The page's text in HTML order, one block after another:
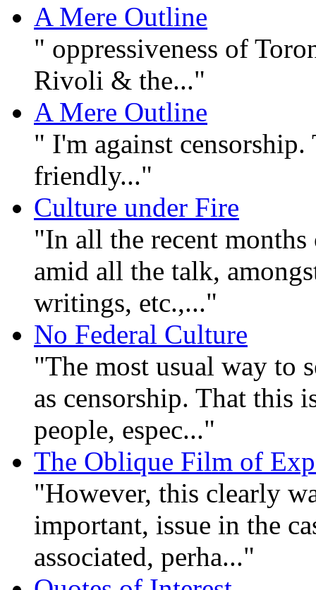
A Mere Outline
" oppressiveness of
Rivoli & the..."
A Mere Outline
" I'm against
friendly..."
Culture under Fire
"In all the recent
amid all the talk,
writings, etc.,..."
No Federal Culture
"The most usual way to
as censorship. That this
people, espec..."
The Oblique Film of
"However, this clearly
important, issue in the
associated, perha..."